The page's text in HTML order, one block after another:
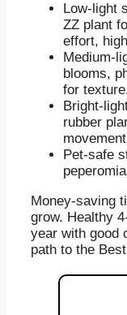
Low-light
ZZ plant
effort,
Medium-
blooms,
for
Bright-
rubber
Pet-safe
Money-saving
grow. Healthy
year with good
path to the